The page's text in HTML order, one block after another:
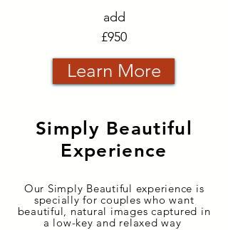
add
£950
Learn More
Simply Beautiful
Experience
Our Simply Beautiful experience is
specially for couples who want
beautiful, natural images captured in
a low-key and relaxed way